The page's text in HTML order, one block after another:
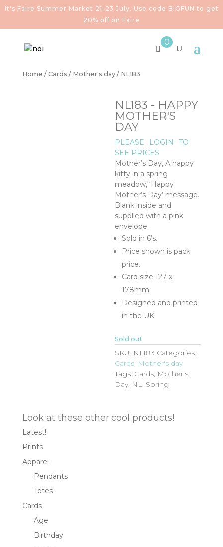
It's Faire Summer Market 21-23 July. Use code BIGFUN to get
20% off on Faire
0
Home / Cards / Mother's day/ NL183
NL183 - HAPPY
MOTHER'S
DAY
PLEASE LOGIN
TO
SEE PRICES
Mother’s Day, A happy
kitty in a spring
meadow, ‘Happy
Mother’s Day’ message.
Blank inside and
supplied with a pink
envelope.
Sold in 6’s.
Price shown is pack
price.
Card size 127 x
178mm
Designed and printed
in the UK.
Sold out
SKU: NL183 Categories:
Cards, Mother's day
Tags: Cards, Mother's
Day, NL, Spring
Look at these other cool products!
Latest!
Prints
Apparel
Pendants
Totes
Cards
Age
Birthday